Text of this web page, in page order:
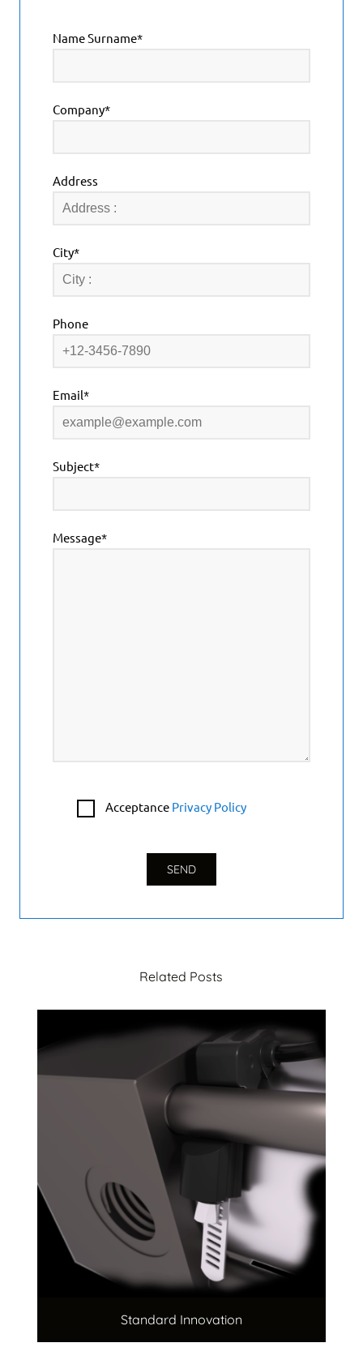
Name Surname*
Company*
Address
City*
Phone
Email*
Subject*
Message*
Acceptance Privacy Policy
Related Posts
Standard Innovation